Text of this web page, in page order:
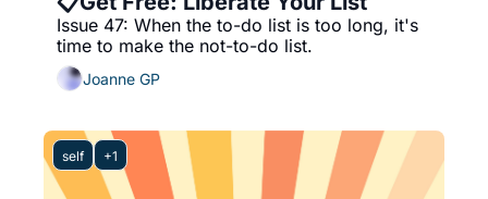
Issue 47: When the to-do list is too long, it's
time to make the not-to-do list.
Joanne GP
self +1